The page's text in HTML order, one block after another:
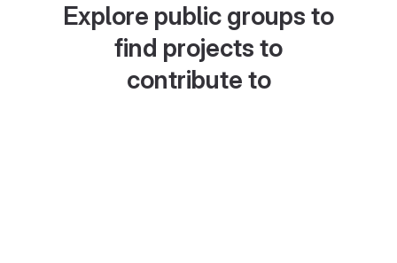
Explore public groups to
find projects to
contribute to